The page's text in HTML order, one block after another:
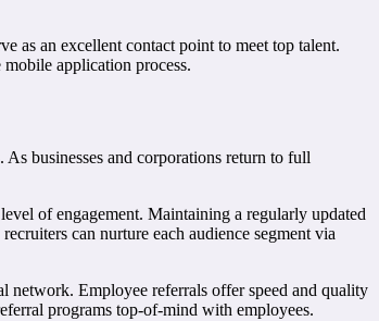
as an excellent contact point to meet top talent.
application process.
businesses and corporations return to full
of engagement. Maintaining a regularly updated
can nurture each audience segment via
Employee referrals offer speed and quality
programs top-of-mind with employees.